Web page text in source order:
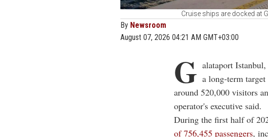
Cruise ships are docked at
By Newsroom
August 07, 2026 04:21 AM GMT+03:00
G alataport
a long-term
around 520,000 visitors
operator's executive said.
During the first half of
of 756,455 passengers,